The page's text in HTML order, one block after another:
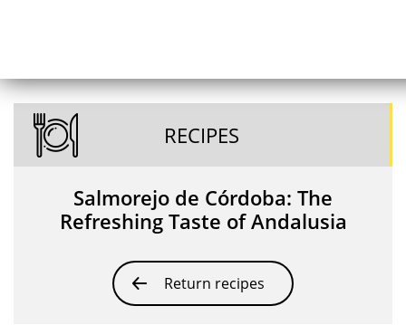
RECIPES
Salmorejo de Córdoba: The
Refreshing Taste of Andalusia
Return recipes